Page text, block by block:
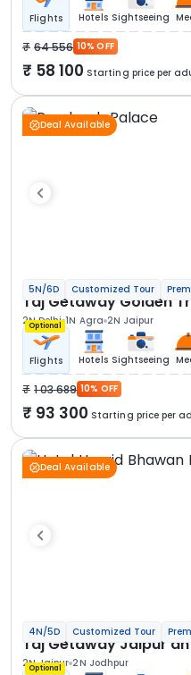
Flights Hotels Sightseeing
64 556 10% OFF
58 100 Starting price per
Deal Available
5N/6D Customized Tour
Taj Getaway Golden
2N Delhi 1N Agra 2N Jaipur
Optional
Flights Hotels Sightseeing
1 03 689 10% OFF
93 300 Starting price per
Deal Available
4N/5D Customized Tour
Taj Getaway Jaipur
2N Jaipur 2N Jodhpur
Optional